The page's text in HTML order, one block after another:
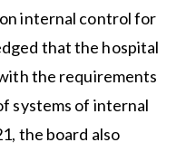
internal control for
that the hospital
the requirements
systems of internal
the board also